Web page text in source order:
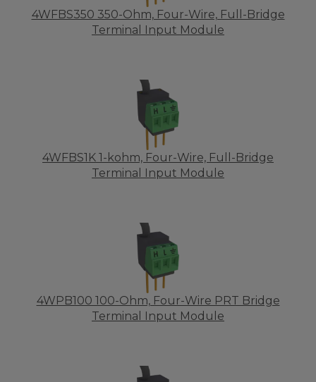
4WFBS350 350-Ohm, Four-Wire, Full-Bridge
Terminal Input Module
4WFBS1K 1-kohm, Four-Wire, Full-Bridge
Terminal Input Module
4WPB100 100-Ohm, Four-Wire PRT Bridge
Terminal Input Module